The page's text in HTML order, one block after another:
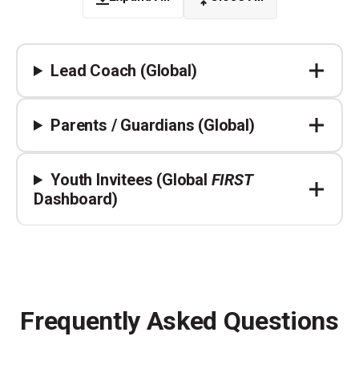
Lead Coach (Global)
Parents / Guardians (Global)
Youth Invitees (Global FIRST
Dashboard)
Frequently Asked Questions